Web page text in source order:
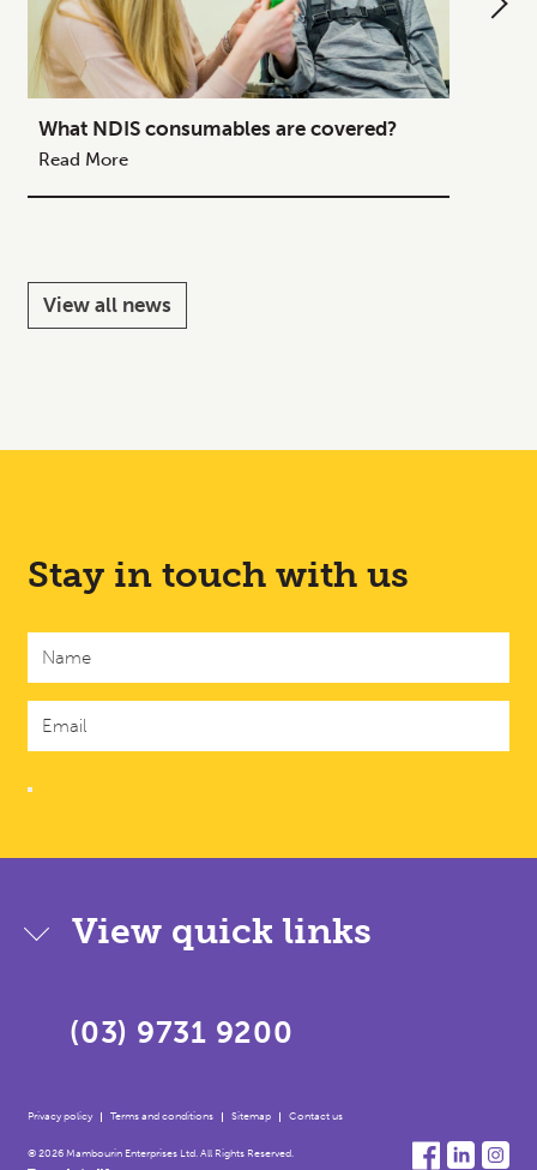
View all news
What NDIS consumables are covered?
Read More
Stay in touch with us
(03) 9731 9200
View quick links
Privacy policy Terms and conditions Sitemap Contact us
© 2026 Mambourin Enterprises Ltd. All Rights Reserved.